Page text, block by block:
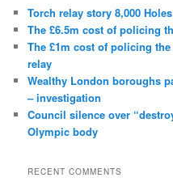
Torch relay story 8,000
The £6.5m cost of policing
The £1m cost of policing
relay
Wealthy London boroughs
– investigation
Council silence over
Olympic body
RECENT COMMENTS